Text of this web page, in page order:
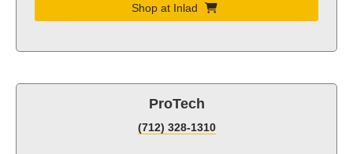
Shop at Inlad
ProTech
(712) 328-1310